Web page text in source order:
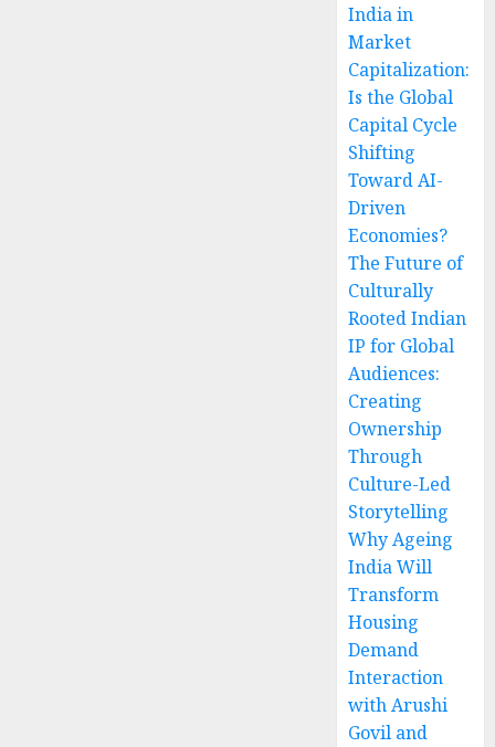
India in
Market
Capitalization:
Is the Global
Capital Cycle
Shifting
Toward AI-
Driven
Economies?
The Future of
Culturally
Rooted Indian
IP for Global
Audiences:
Creating
Ownership
Through
Culture-Led
Storytelling
Why Ageing
India Will
Transform
Housing
Demand
Interaction
with Arushi
Govil and